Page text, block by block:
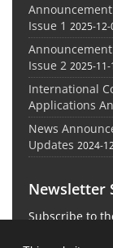
Issue 1 2025-12-
Issue 2 2025-11-
International
Applications
News
Updates 2024-
Newsletter
Subscribe to